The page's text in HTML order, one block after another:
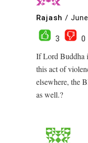
Rajash /
3
0
If Lord Buddha
this act of
elsewhere, the
as well.?